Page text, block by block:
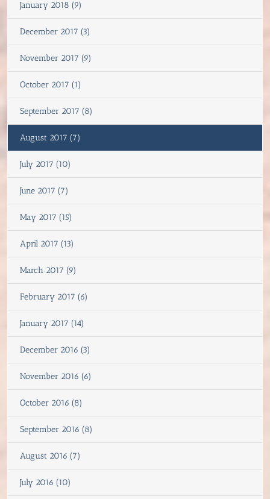
January 2018 (9)
December 2017 (3)
November 2017 (9)
October 2017 (1)
September 2017 (8)
August 2017 (7)
July 2017 (10)
June 2017 (7)
May 2017 (15)
April 2017 (13)
March 2017 (9)
February 2017 (6)
January 2017 (14)
December 2016 (3)
November 2016 (6)
October 2016 (8)
September 2016 (8)
August 2016 (7)
July 2016 (10)